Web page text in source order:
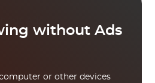
without Ads
or other devices